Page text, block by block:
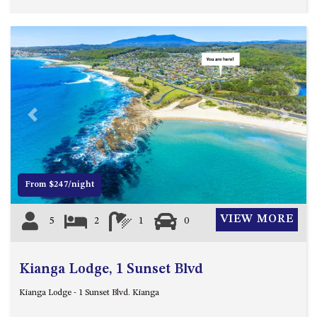
HILLCREST VIEWS OF
WAGONGA – 7 HILLCREST
AVENUE, NORTH NAROOMA
HOLIDAY ON NOBLE
HOUSE ONE – 9 DERAQUIN
STREET, POTATO POINT
INLET VIEWS @ 20 THE LOOP
PDE, KIANGA
KIANGA LODGE, 1 SUNSET
BLVD
HOUSE – 50 KIANGA PARADE,
Previous Next
From $247/night
5 2 1 0 VIEW MORE
Kianga Lodge, 1 Sunset Blvd
Kianga Lodge - 1 Sunset Blvd. Kianga